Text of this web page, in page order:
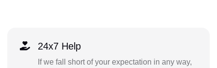
24x7 Help
If we fall short of your expectation in any way,